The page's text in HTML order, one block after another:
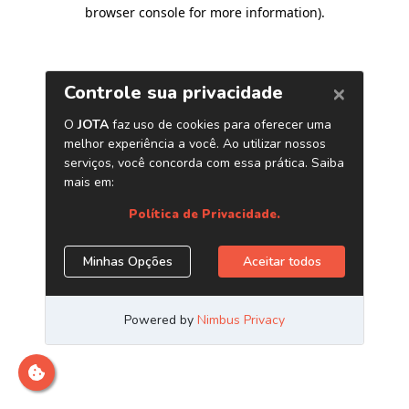
browser console for more information).